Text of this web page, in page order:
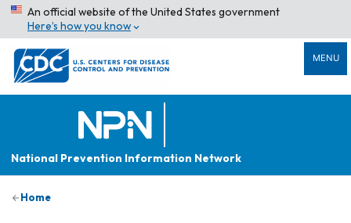
An official website of the United States government
Here’s how you know
MENU
National Prevention Information Network
Home